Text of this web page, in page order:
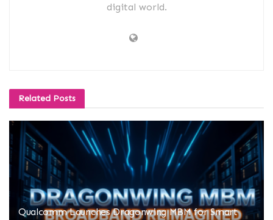
digital world.
Related Posts
Qualcomm Launches Dragonwing MBM for Smart